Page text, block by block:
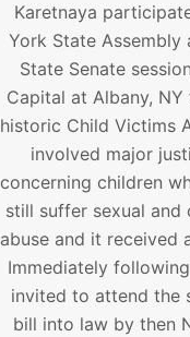
Karetnaya
York State Assembly
State Senate
Capital at Albany,
historic Child Victims
involved major
concerning children
still suffer sexual
abuse and it received
Immediately
invited to attend the
bill into law by then